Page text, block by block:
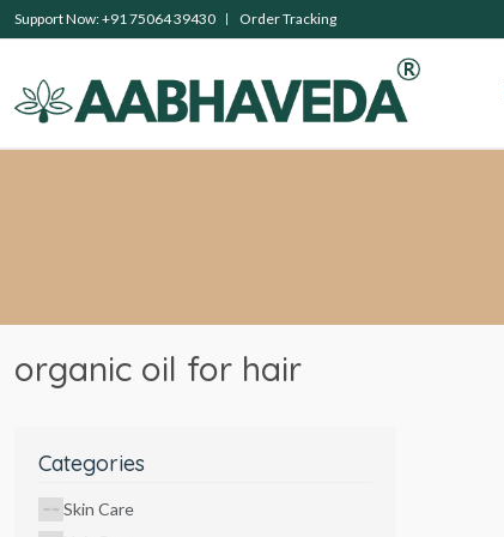
Support Now: +91 75064 39430 Order Tracking
organic oil for hair
Categories
Skin Care